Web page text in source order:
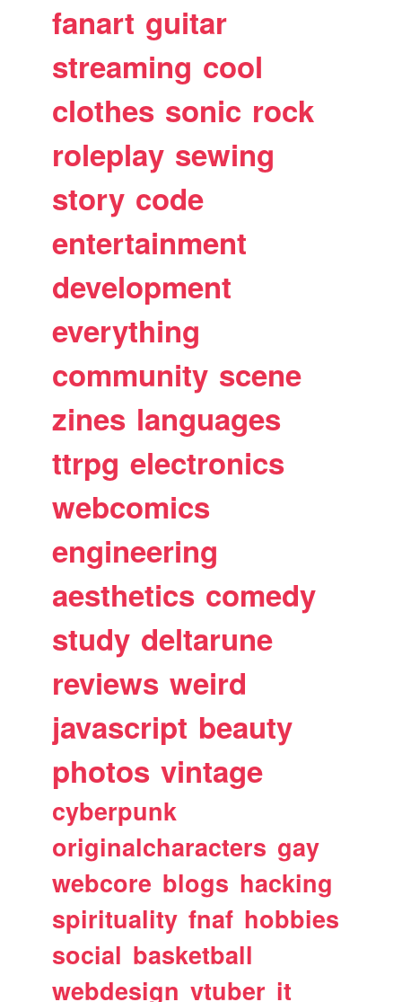
fanart guitar
streaming cool
clothes sonic rock
roleplay sewing
story code
entertainment
development
everything
community scene
zines languages
ttrpg electronics
webcomics
engineering
aesthetics comedy
study deltarune
reviews weird
javascript beauty
photos vintage
cyberpunk
originalcharacters gay
webcore blogs hacking
spirituality fnaf hobbies
social basketball
webdesign vtuber it